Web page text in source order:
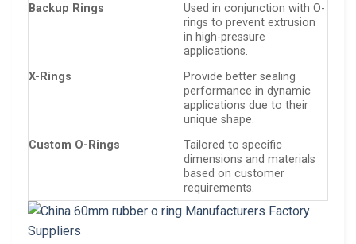
Backup Rings
Used in conjunction with O-
rings to prevent extrusion
in high-pressure
applications.
X-Rings
Provide better sealing
performance in dynamic
applications due to their
unique shape.
Custom O-Rings
Tailored to specific
dimensions and materials
based on customer
requirements.